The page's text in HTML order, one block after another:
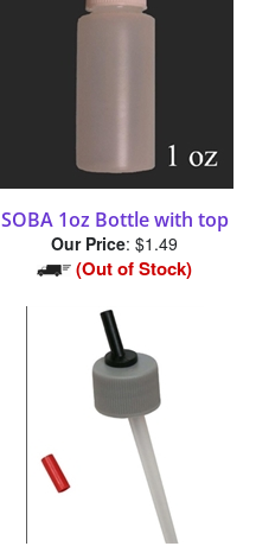
SOBA 1oz Bottle with top
Our Price: $1.49
(Out of Stock)